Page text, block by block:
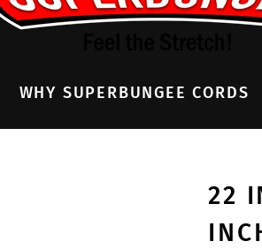
WHY SUPERBUNGEE CORDS
22